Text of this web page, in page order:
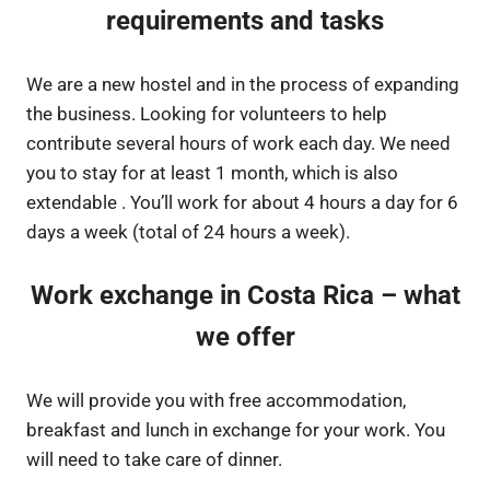
requirements and tasks
We are a new hostel and in the process of expanding
the business. Looking for volunteers to help
contribute several hours of work each day. We need
you to stay for at least 1 month, which is also
extendable . You’ll work for about 4 hours a day for 6
days a week (total of 24 hours a week).
Work exchange in Costa Rica – what
we offer
We will provide you with free accommodation,
breakfast and lunch in exchange for your work. You
will need to take care of dinner.